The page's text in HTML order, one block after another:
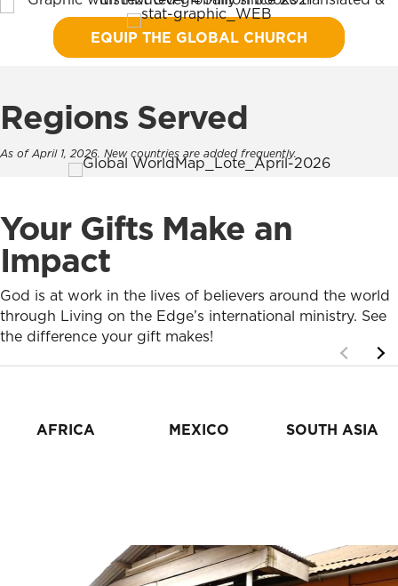
EQUIP THE GLOBAL CHURCH
Regions Served
As of April 1, 2026. New countries are added frequently.
Your Gifts Make an
Impact
God is at work in the lives of believers around the world
through Living on the Edge’s international ministry. See
the difference your gift makes!
AFRICA MEXICO SOUTH ASIA